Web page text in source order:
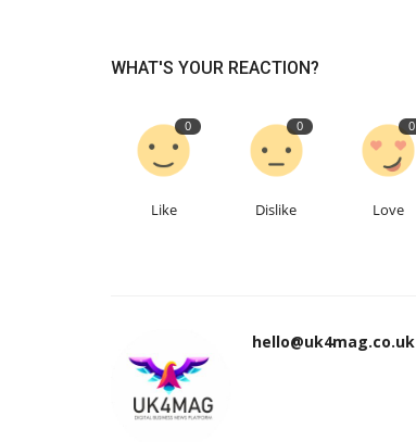
WHAT'S YOUR REACTION?
0
Like
0
Dislike
0
Love
hello@uk4mag.co.uk